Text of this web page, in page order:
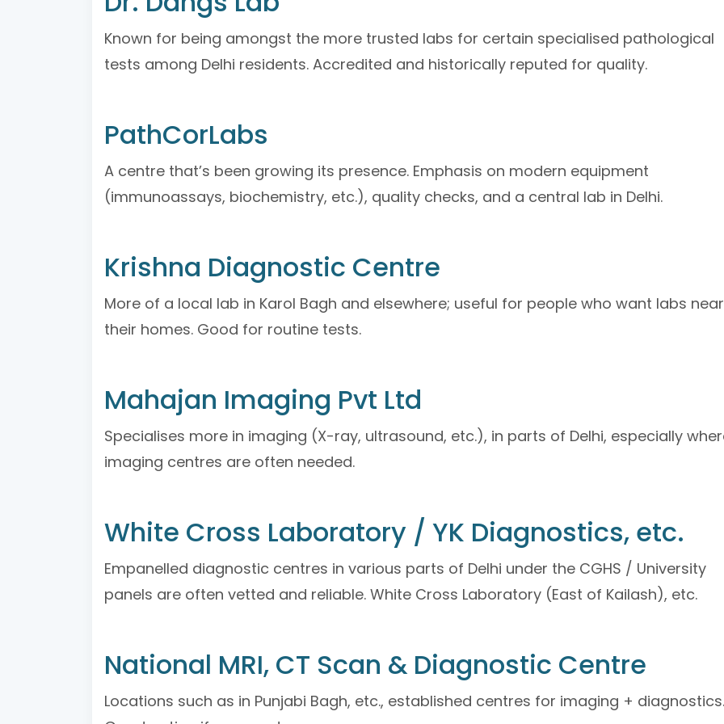
Known for being amongst the more trusted labs for certain specialised pathological
tests among Delhi residents. Accredited and historically reputed for quality.
PathCorLabs
A centre that’s been growing its presence. Emphasis on modern equipment
(immunoassays, biochemistry, etc.), quality checks, and a central lab in Delhi.
Krishna Diagnostic Centre
More of a local lab in Karol Bagh and elsewhere; useful for people who want labs
their homes. Good for routine tests.
Mahajan Imaging Pvt Ltd
Specialises more in imaging (X-ray, ultrasound, etc.), in parts of Delhi, especially
imaging centres are often needed.
White Cross Laboratory / YK Diagnostics, etc.
Empanelled diagnostic centres in various parts of Delhi under the CGHS / University
panels are often vetted and reliable. White Cross Laboratory (East of Kailash), etc.
National MRI, CT Scan & Diagnostic Centre
Locations such as in Punjabi Bagh, etc., established centres for imaging + diagnostics.